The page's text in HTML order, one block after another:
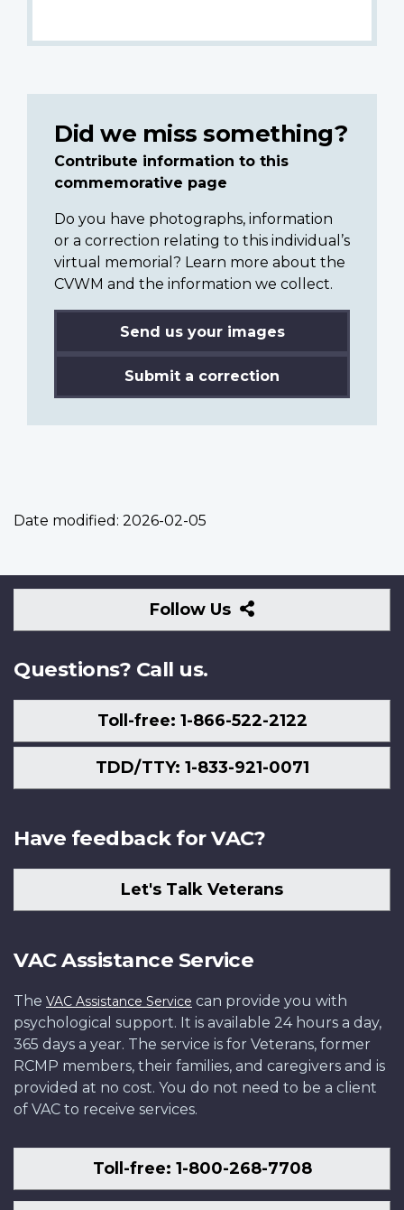
Did we miss something?
Contribute information to this
commemorative page
Do you have photographs, information
or a correction relating to this individual’s
virtual memorial? Learn more about the
CVWM and the information we collect.
Send us your images
Submit a correction
Date modified: 2026-02-05
Follow Us
Follow
Us
Questions? Call us.
Toll-free: 1-866-522-2122
TDD/TTY: 1-833-921-0071
Have feedback for VAC?
Let's Talk Veterans
VAC Assistance Service
The VAC Assistance Service can provide you with
psychological support. It is available 24 hours a day,
365 days a year. The service is for Veterans, former
RCMP members, their families, and caregivers and is
provided at no cost. You do not need to be a client
of VAC to receive services.
Toll-free: 1-800-268-7708